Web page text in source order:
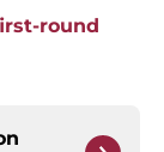
round